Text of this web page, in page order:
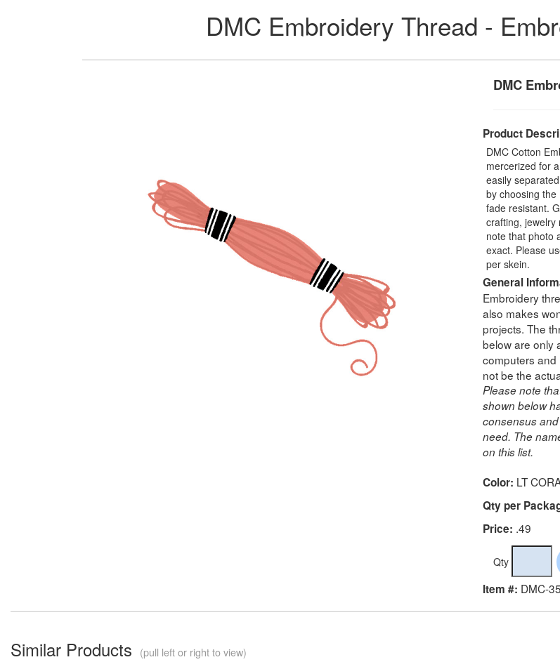
DMC Embroidery Thread -
DMC
Product
DMC Cotton
mercerized for
easily
by choosing
fade resistant.
crafting, jewelry
note that photo
exact. Please
per skein.
General
Embroidery
also makes
projects. The
below are only
computers and
not be the
Please note
shown below
consensus
need. The
on this list.
Color: LT
Qty per
Price: .49
Qty
Item #: DMC-
Similar Products (pull left or right to view)